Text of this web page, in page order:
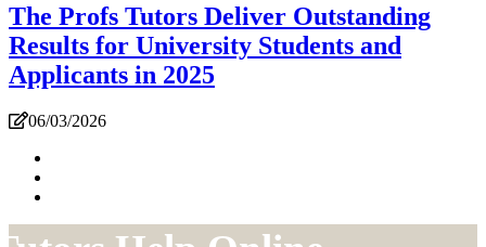
The Profs Tutors Deliver Outstanding
Results for University Students and
Applicants in 2025
06/03/2026